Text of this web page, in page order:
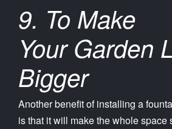
9. To Make
Your Garden
Bigger
Another benefit of installing a
is that it will make the whole space